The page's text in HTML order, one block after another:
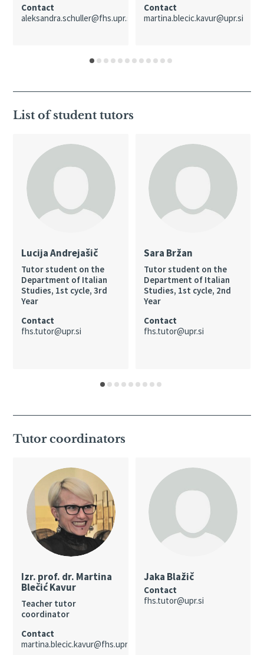
Contact
aleksandra.schuller@fhs.upr.si
Contact
martina.blecic.kavur@upr.si
List of student tutors
Lucija Andrejašič
Tutor student on the
Department of Italian
Studies, 1st cycle, 3rd
Year
Contact
fhs.tutor@upr.si
Sara Bržan
Tutor student on the
Department of Italian
Studies, 1st cycle, 2nd
Year
Contact
fhs.tutor@upr.si
Tutor coordinators
Izr. prof. dr. Martina
Blečić Kavur
Teacher tutor
coordinator
Contact
martina.blecic.kavur@fhs.upr.si
Jaka Blažič
Contact
fhs.tutor@upr.si